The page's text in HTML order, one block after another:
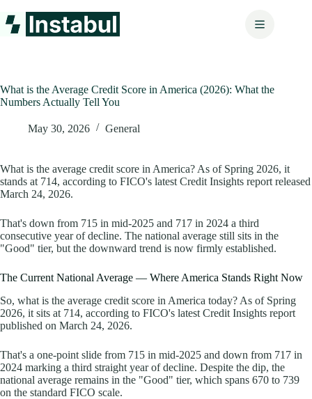
to
content
What is the Average Credit Score in America (2026): What the
Numbers Actually Tell You
May 30, 2026 General
What is the average credit score in America? As of Spring 2026, it
stands at 714, according to FICO's latest Credit Insights report released
March 24, 2026.
That's down from 715 in mid-2025 and 717 in 2024 a third
consecutive year of decline. The national average still sits in the
"Good" tier, but the downward trend is now firmly established.
The Current National Average — Where America Stands Right Now
So, what is the average credit score in America today? As of Spring
2026, it sits at 714, according to FICO's latest Credit Insights report
published on March 24, 2026.
That's a one-point slide from 715 in mid-2025 and down from 717 in
2024 marking a third straight year of decline. Despite the dip, the
national average remains in the "Good" tier, which spans 670 to 739
on the standard FICO scale.